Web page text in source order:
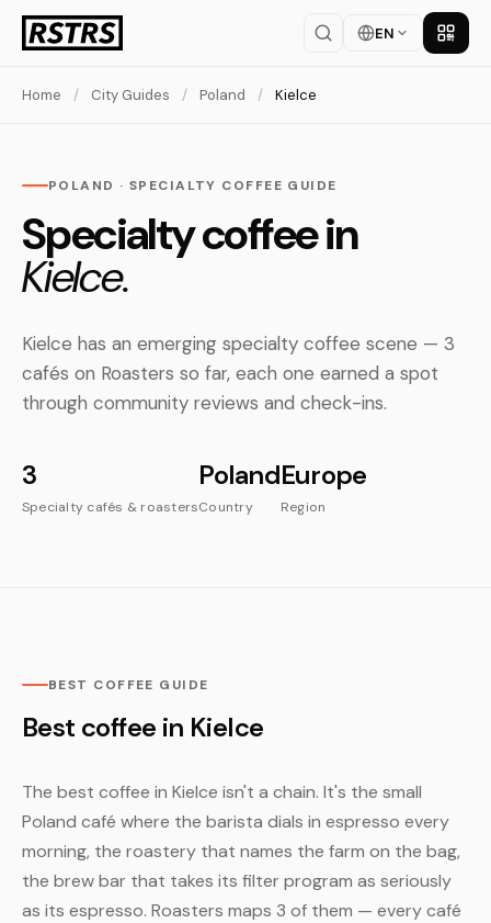
EN Get
Home / City Guides / Poland / Kielce
POLAND · SPECIALTY COFFEE GUIDE
Specialty coffee in
Kielce.
Kielce has an emerging specialty coffee scene — 3
cafés on Roasters so far, each one earned a spot
through community reviews and check-ins.
3
Specialty cafés & roasters
Poland
Country
Europe
Region
BEST COFFEE GUIDE
Best coffee in Kielce
The best coffee in Kielce isn't a chain. It's the small
Poland café where the barista dials in espresso every
morning, the roastery that names the farm on the bag,
the brew bar that takes its filter program as seriously
as its espresso. Roasters maps 3 of them — every café